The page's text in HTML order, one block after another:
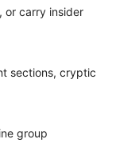
or carry insider
sections, cryptic
group